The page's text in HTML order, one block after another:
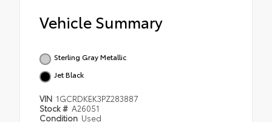
Vehicle Summary
Sterling Gray Metallic
Jet Black
VIN 1GCRDKEK3PZ283887
Stock # A26051
Condition Used